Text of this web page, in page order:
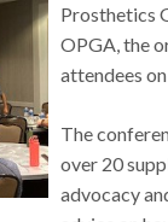
Prosthetics
OPGA, the
attendees
The
over 20
advocacy